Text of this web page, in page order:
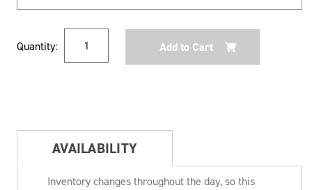
Stock:
Quantity:
AVAILABILITY
Inventory changes throughout the day, so this